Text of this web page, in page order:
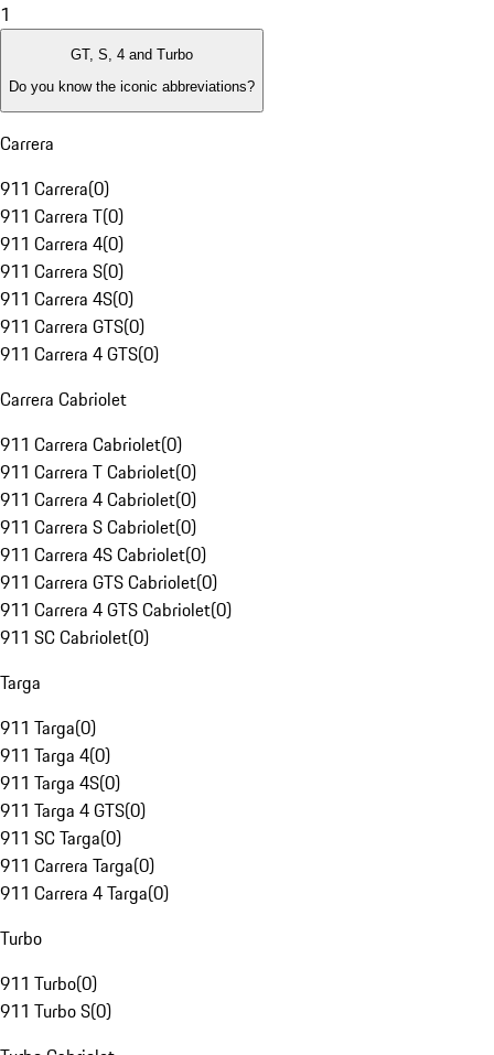
1
GT, S, 4 and Turbo
Do you know the iconic abbreviations?
Carrera
911 Carrera(0)
911 Carrera T(0)
911 Carrera 4(0)
911 Carrera S(0)
911 Carrera 4S(0)
911 Carrera GTS(0)
911 Carrera 4 GTS(0)
Carrera Cabriolet
911 Carrera Cabriolet(0)
911 Carrera T Cabriolet(0)
911 Carrera 4 Cabriolet(0)
911 Carrera S Cabriolet(0)
911 Carrera 4S Cabriolet(0)
911 Carrera GTS Cabriolet(0)
911 Carrera 4 GTS Cabriolet(0)
911 SC Cabriolet(0)
Targa
911 Targa(0)
911 Targa 4(0)
911 Targa 4S(0)
911 Targa 4 GTS(0)
911 SC Targa(0)
911 Carrera Targa(0)
911 Carrera 4 Targa(0)
Turbo
911 Turbo(0)
911 Turbo S(0)